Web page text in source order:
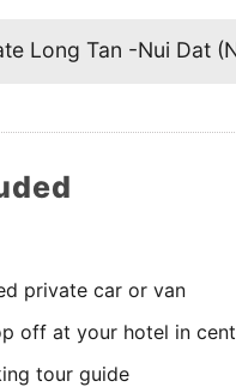
Long Tan -Nui Dat
private car or van
off at your hotel in
tour guide